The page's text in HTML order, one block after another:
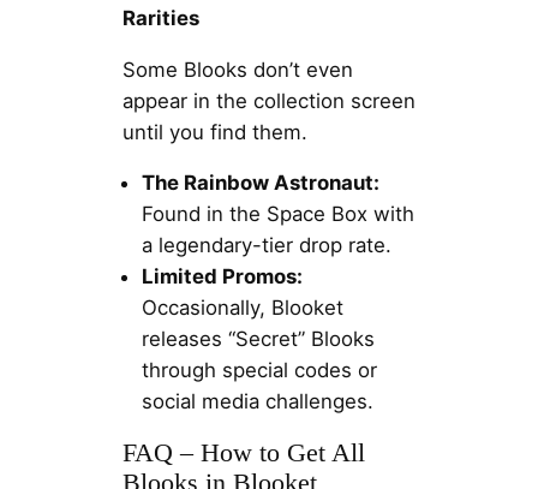
Rarities
Some Blooks don’t even
appear in the collection screen
until you find them.
The Rainbow Astronaut:
Found in the Space Box with
a legendary-tier drop rate.
Limited Promos:
Occasionally, Blooket
releases “Secret” Blooks
through special codes or
social media challenges.
FAQ – How to Get All